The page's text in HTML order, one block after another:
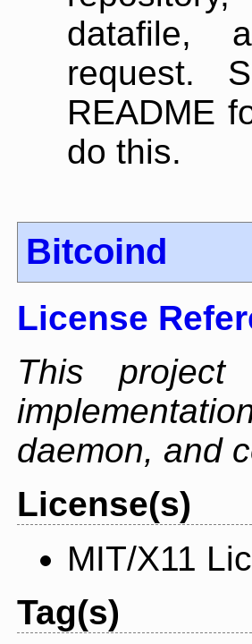
datafile,
request.
README
do this.
Bitcoind
License
This project
daemon, and
License(s)
MIT/X11
Tag(s)